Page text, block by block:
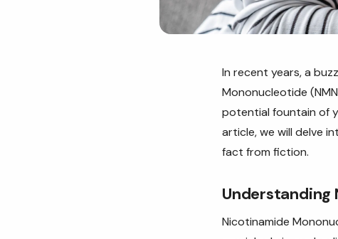
In recent years, a
Mononucleotide
potential fountain of
article, we will delve
fact from fiction.
Understanding
Nicotinamide